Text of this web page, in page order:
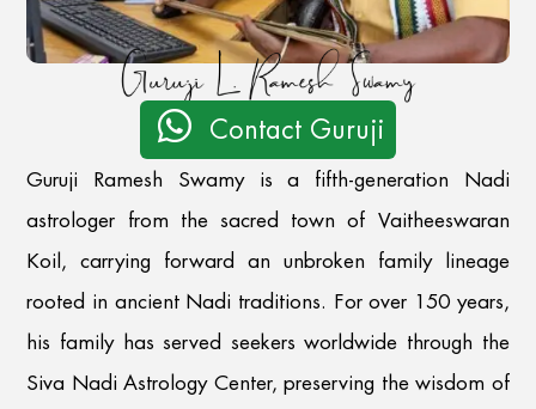
 Contact Guruji
Guruji Ramesh Swamy is a fifth-generation Nadi
astrologer from the sacred town of Vaitheeswaran
Koil, carrying forward an unbroken family lineage
rooted in ancient Nadi traditions. For over 150 years,
his family has served seekers worldwide through the
Siva Nadi Astrology Center, preserving the wisdom of